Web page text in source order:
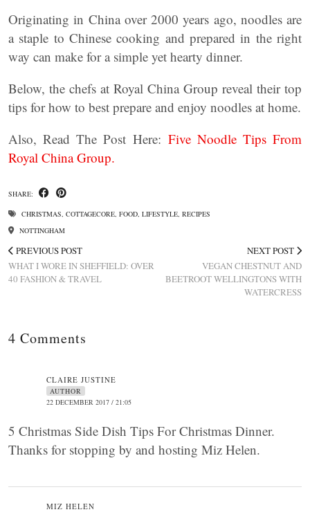
Originating in China over 2000 years ago, noodles are
a staple to Chinese cooking and prepared in the right
way can make for a simple yet hearty dinner.
Below, the chefs at Royal China Group reveal their top
tips for how to best prepare and enjoy noodles at home.
Also, Read The Post Here: Five Noodle Tips From
Royal China Group.
SHARE:
CHRISTMAS, COTTAGECORE, FOOD, LIFESTYLE, RECIPES
NOTTINGHAM
PREVIOUS POST
WHAT I WORE IN SHEFFIELD: OVER
40 FASHION & TRAVEL
NEXT POST
VEGAN CHESTNUT AND
BEETROOT WELLINGTONS WITH
WATERCRESS
4 Comments
CLAIRE JUSTINE
AUTHOR
22 DECEMBER 2017 / 21:05
5 Christmas Side Dish Tips For Christmas Dinner.
Thanks for stopping by and hosting Miz Helen.
MIZ HELEN